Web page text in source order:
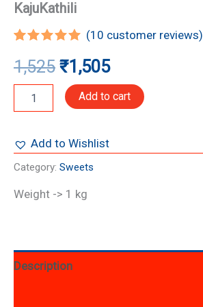
KajuKathili
out of 5
based on
customer
ratings
(10 customer reviews)
1,525 ₹1,505
Add to cart
Add to Wishlist
Category: Sweets
Weight -> 1 kg
Description